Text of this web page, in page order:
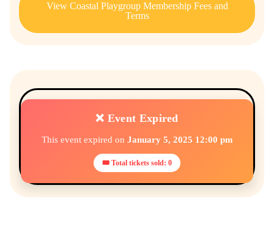
View Coastal Playgroup Membership Fees and
Terms
❌ Event Expired
This event expired on January 5, 2025 12:00 pm
🎟 Total tickets sold: 0